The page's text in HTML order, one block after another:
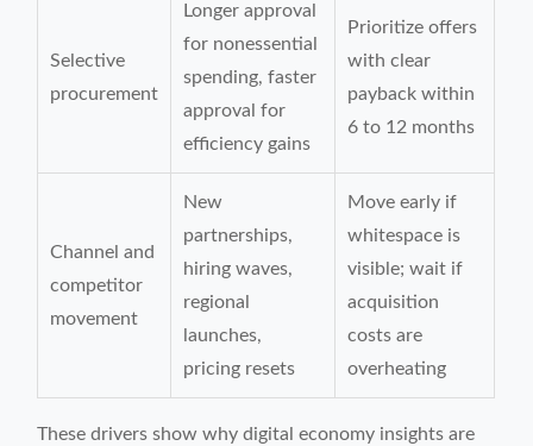
Selective
procurement
Longer approval
for nonessential
spending, faster
approval for
efficiency gains
Prioritize offers
with clear
payback within
6 to 12 months
Channel and
competitor
movement
New
partnerships,
hiring waves,
regional
launches,
pricing resets
Move early if
whitespace is
visible; wait if
acquisition
costs are
overheating
These drivers show why digital economy insights are